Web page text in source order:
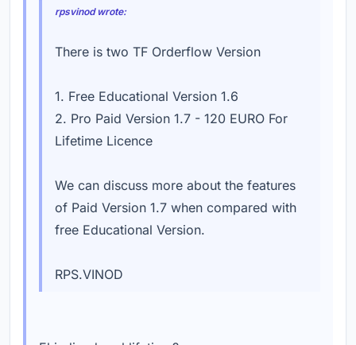
rpsvinod wrote:
There is two TF Orderflow Version
1. Free Educational Version 1.6
2. Pro Paid Version 1.7 - 120 EURO For
Lifetime Licence
We can discuss more about the features
of Paid Version 1.7 when compared with
free Educational Version.
RPS.VINOD